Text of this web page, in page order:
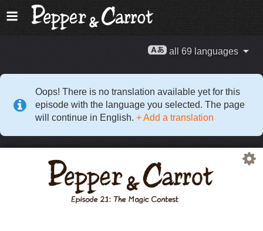
all 69 languages
Oops! There is no translation available yet for this
episode with the language you selected. The page
will continue in English. + Add a translation